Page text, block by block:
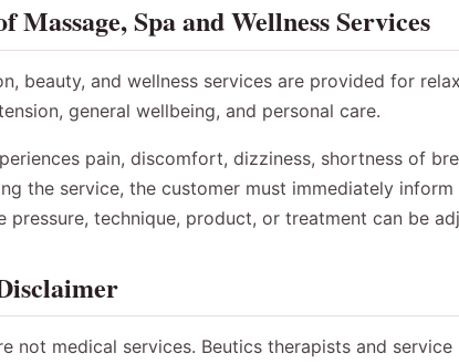
Massage, Spa and Wellness Services
beauty, and wellness services are provided for
general wellbeing, and personal care.
pain, discomfort, dizziness, shortness of
the service, the customer must immediately
pressure, technique, product, or treatment can be
not medical services. Beutics therapists and